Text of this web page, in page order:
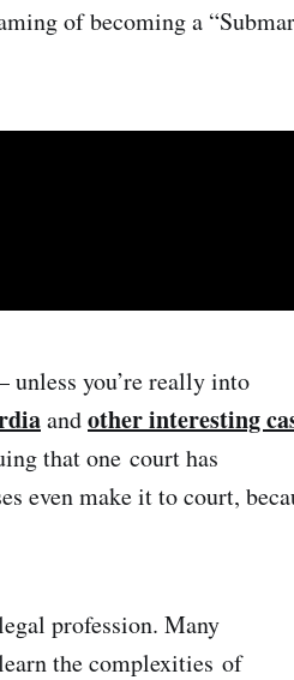
of becoming a
you’re really into
andother interesting
that one court has
even make it to court,
profession. Many
the complexities of